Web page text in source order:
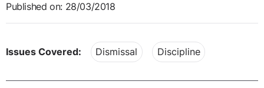
Published on: 28/03/2018
Issues Covered: Dismissal Discipline